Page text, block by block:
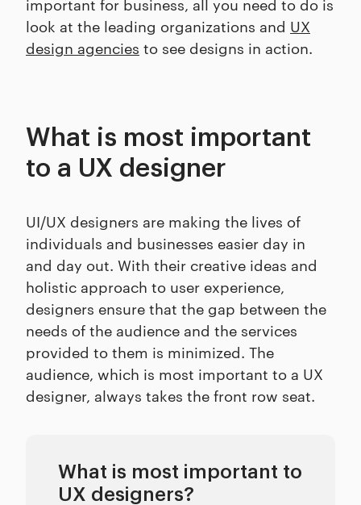
look at the leading organizations and UX
design agencies to see designs in action.
What is most important
to a UX designer
UI/UX designers are making the lives of
individuals and businesses easier day in
and day out. With their creative ideas and
holistic approach to user experience,
designers ensure that the gap between the
needs of the audience and the services
provided to them is minimized. The
audience, which is most important to a UX
designer, always takes the front row seat.
What is most important to
UX designers?